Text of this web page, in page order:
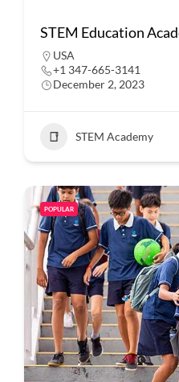
STEM Education
USA
+1 347-665-3141
December 2, 2023
STEM Academy
POPULAR